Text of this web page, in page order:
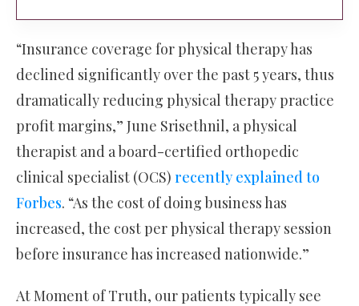
“Insurance coverage for physical therapy has
declined significantly over the past 5 years, thus
dramatically reducing physical therapy practice
profit margins,” June Srisethnil, a physical
therapist and a board-certified orthopedic
clinical specialist (OCS) recently explained to
Forbes. “As the cost of doing business has
increased, the cost per physical therapy session
before insurance has increased nationwide.”
At Moment of Truth, our patients typically see